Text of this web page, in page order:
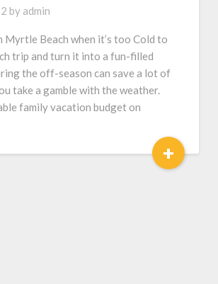
by admin
Beach when it’s too Cold to
trip and turn it into a fun-filled
the off-season can save a lot of
take a gamble with the weather.
family vacation budget on
+